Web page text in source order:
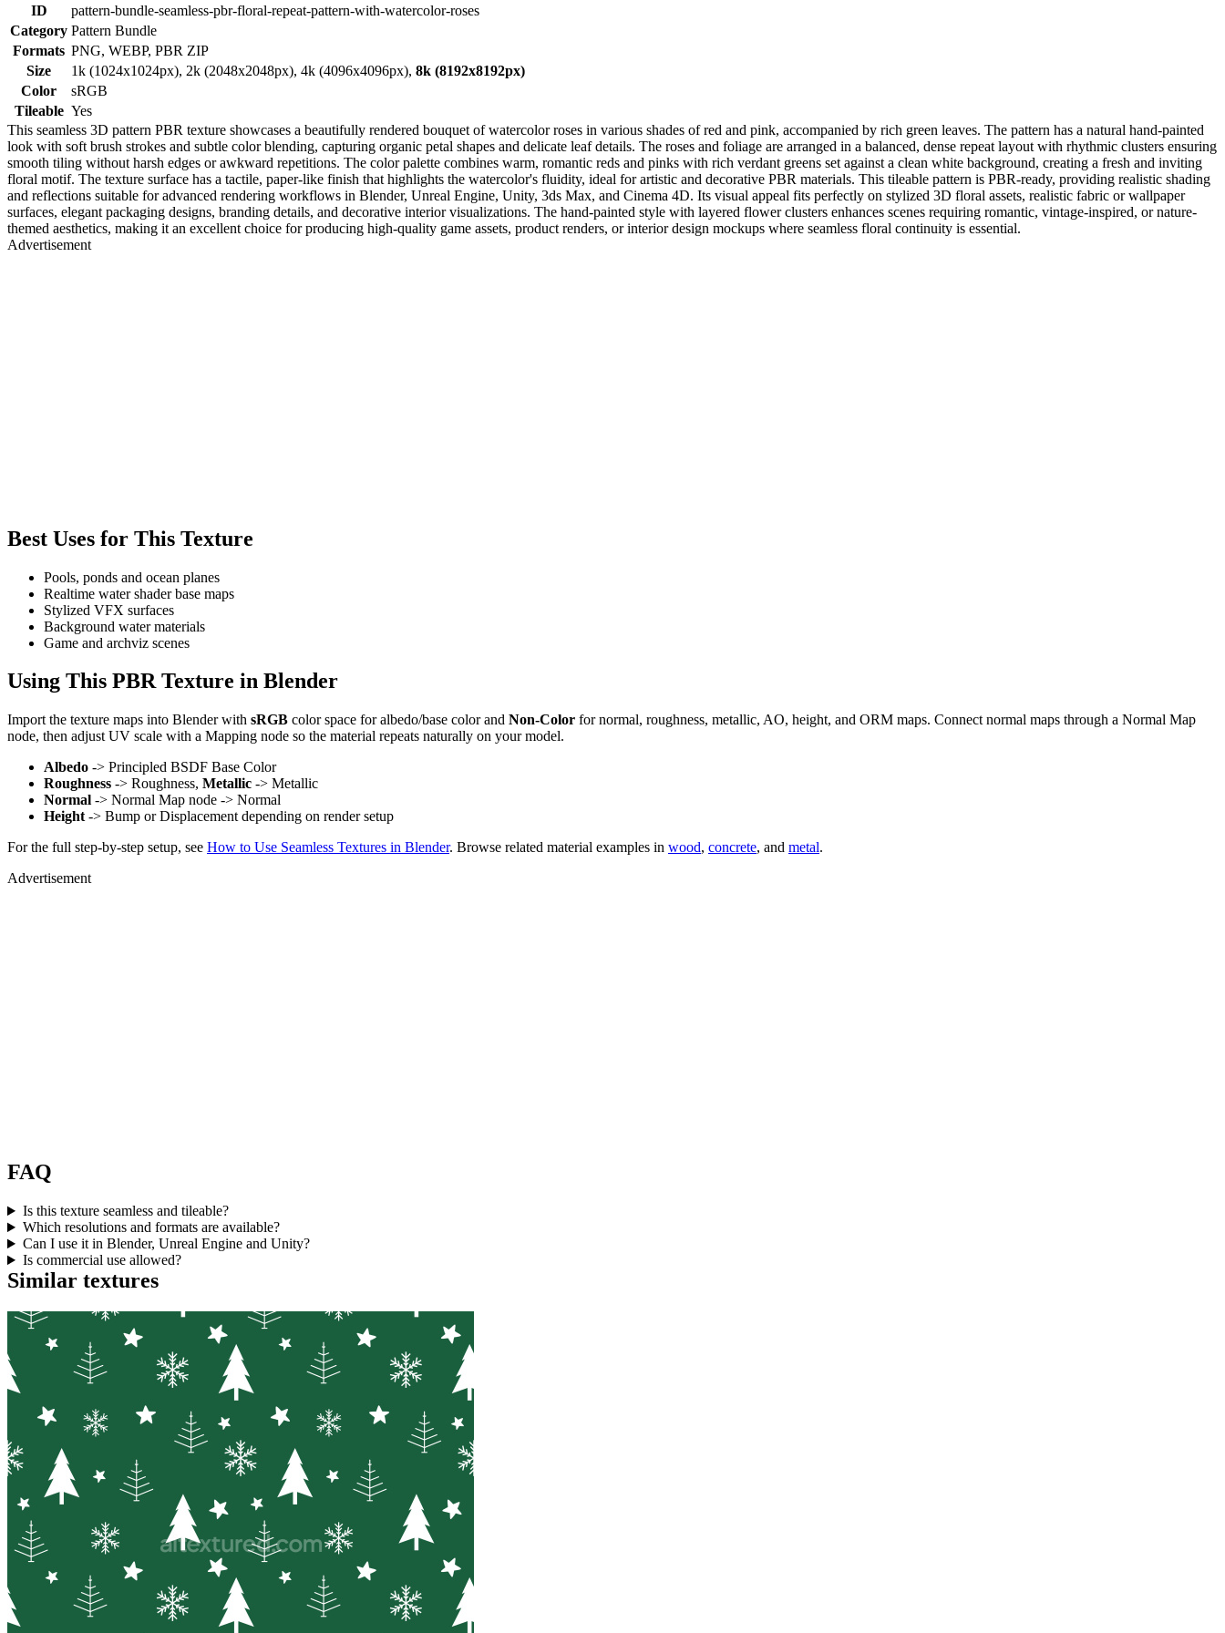
ID
pattern-bundle-seamless-pbr-floral-repeat-pattern-with-watercolor-roses
Category Pattern Bundle
Formats PNG, WEBP, PBR ZIP
Size
1k (1024x1024px), 2k (2048x2048px), 4k (4096x4096px), 8k (8192x8192px)
Color
sRGB
Tileable Yes
This seamless 3D pattern PBR texture showcases a beautifully rendered bouquet of watercolor roses in various shades of red and pink, accompanied by rich green leaves. The pattern has a natural hand-painted
look with soft brush strokes and subtle color blending, capturing organic petal shapes and delicate leaf details. The roses and foliage are arranged in a balanced, dense repeat layout with rhythmic clusters ensuring
smooth tiling without harsh edges or awkward repetitions. The color palette combines warm, romantic reds and pinks with rich verdant greens set against a clean white background, creating a fresh and inviting
floral motif. The texture surface has a tactile, paper-like finish that highlights the watercolor's fluidity, ideal for artistic and decorative PBR materials. This tileable pattern is PBR-ready, providing realistic shading
and reflections suitable for advanced rendering workflows in Blender, Unreal Engine, Unity, 3ds Max, and Cinema 4D. Its visual appeal fits perfectly on stylized 3D floral assets, realistic fabric or wallpaper
surfaces, elegant packaging designs, branding details, and decorative interior visualizations. The hand-painted style with layered flower clusters enhances scenes requiring romantic, vintage-inspired, or nature-
themed aesthetics, making it an excellent choice for producing high-quality game assets, product renders, or interior design mockups where seamless floral continuity is essential.
Advertisement
Best Uses for This Texture
Pools, ponds and ocean planes
Realtime water shader base maps
Stylized VFX surfaces
Background water materials
Game and archviz scenes
Using This PBR Texture in Blender
Import the texture maps into Blender with sRGB color space for albedo/base color and Non-Color for normal, roughness, metallic, AO, height, and ORM maps. Connect normal maps through a Normal Map
node, then adjust UV scale with a Mapping node so the material repeats naturally on your model.
Albedo -> Principled BSDF Base Color
Roughness -> Roughness, Metallic -> Metallic
Normal -> Normal Map node -> Normal
Height -> Bump or Displacement depending on render setup
For the full step-by-step setup, see How to Use Seamless Textures in Blender. Browse related material examples in wood, concrete, and metal.
Advertisement
FAQ
Is this texture seamless and tileable?
Which resolutions and formats are available?
Can I use it in Blender, Unreal Engine and Unity?
Is commercial use allowed?
Similar textures